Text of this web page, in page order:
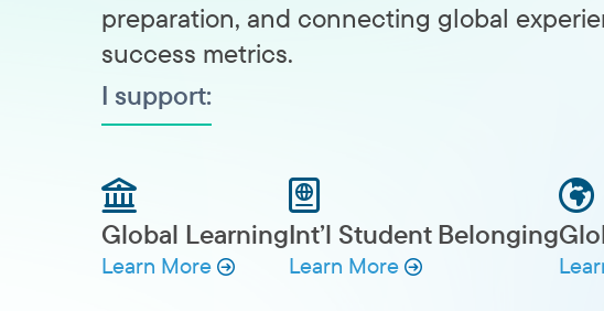
preparation, and connecting global
success metrics.
I support:
Global Learning
Learn More
Int’l Student Belonging
Learn More